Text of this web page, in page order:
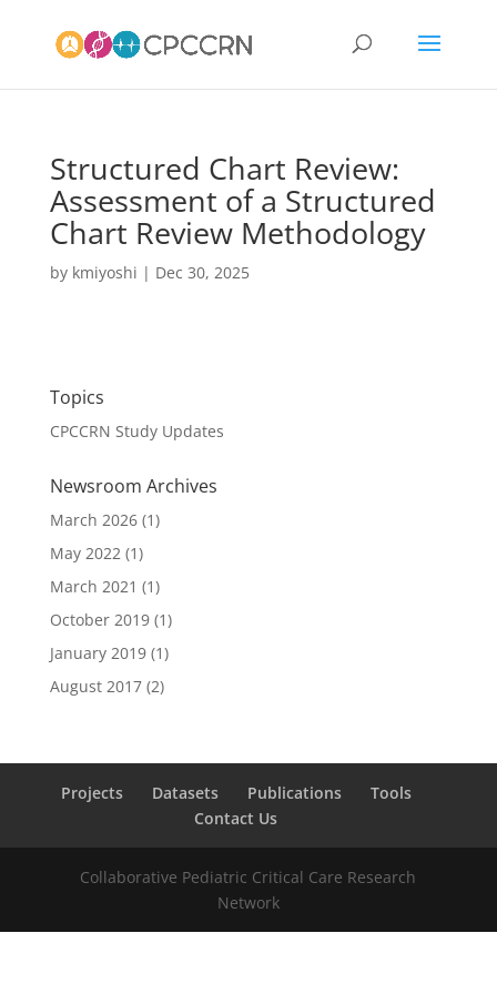
Structured Chart Review:
Assessment of a Structured
Chart Review Methodology
by kmiyoshi | Dec 30, 2025
Topics
CPCCRN Study Updates
Newsroom Archives
March 2026(1)
May 2022(1)
March 2021 (1)
October 2019(1)
January 2019(1)
August 2017(2)
Projects Datasets Publications
Tools
Contact Us
Collaborative Pediatric Critical Care Research
Network